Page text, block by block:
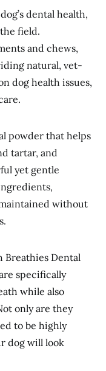
dental health,
field.
and chews,
natural, vet-
dog health issues,
powder that helps
tartar, and
yet gentle
without
Breathies Dental
specifically
while also
only are they
to be highly
dog will look